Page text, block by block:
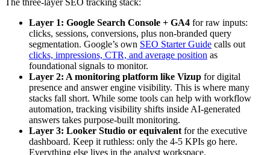
Layer 1: Google Search Console + GA4 for raw inputs:
clicks, sessions, conversions, plus non-branded query
segmentation. Google’s own SEO Starter Guide calls out
clicks, impressions, CTR, and average position as
foundational signals to monitor.
Layer 2: A monitoring platform like Vizup for digital
presence and answer engine visibility. This is where many
stacks fall short. While some tools can help with workflow
automation, tracking visibility shifts inside AI-generated
answers takes purpose-built monitoring.
Layer 3: Looker Studio or equivalent for the executive
dashboard. Keep it ruthless: only the 4-5 KPIs go here.
Everything else lives in the analyst workspace.